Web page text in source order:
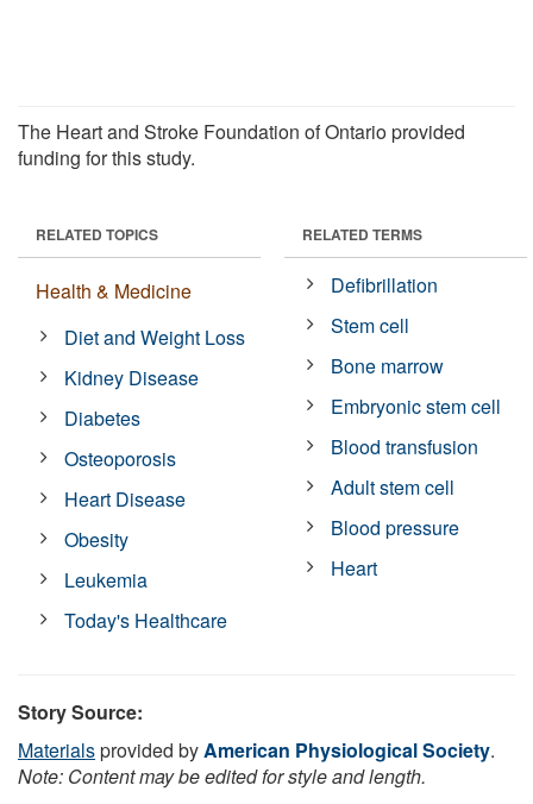
The Heart and Stroke Foundation of Ontario provided
funding for this study.
RELATED TOPICS
Health & Medicine
Diet and Weight Loss
Kidney Disease
Diabetes
Osteoporosis
Heart Disease
Obesity
Leukemia
Today's Healthcare
RELATED TERMS
Defibrillation
Stem cell
Bone marrow
Embryonic stem cell
Blood transfusion
Adult stem cell
Blood pressure
Heart
Story Source:
Materialsprovided byAmerican Physiological Society.
Note: Content may be edited for style and length.